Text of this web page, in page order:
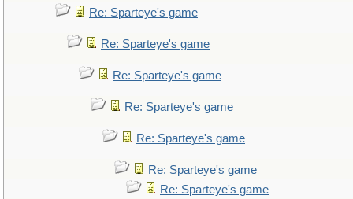
Re: Sparteye's game
Re: Sparteye's game
Re: Sparteye's game
Re: Sparteye's game
Re: Sparteye's game
Re: Sparteye's game
Re: Sparteye's game